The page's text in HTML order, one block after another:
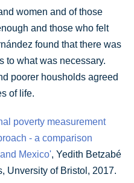
women and of those
and those who felt
found that there was
to what was necessary.
poorer housholds agreed
of life.
poverty measurement
- a comparison
Mexico', Yedith Betzabé
Unversity of Bristol, 2017.